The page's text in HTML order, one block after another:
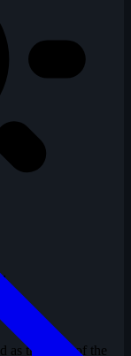
as the Shot of the